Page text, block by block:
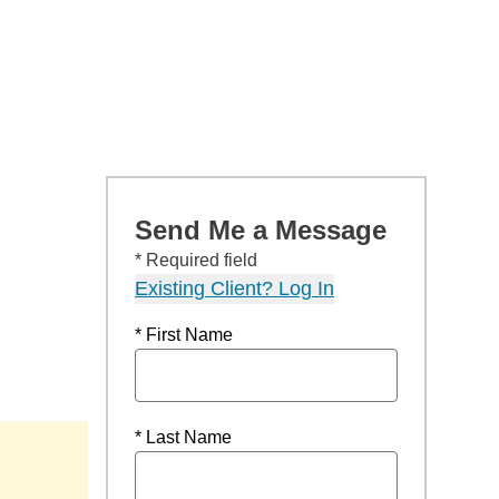
Send Me a Message
* Required field
Existing Client? Log In
* First Name
* Last Name